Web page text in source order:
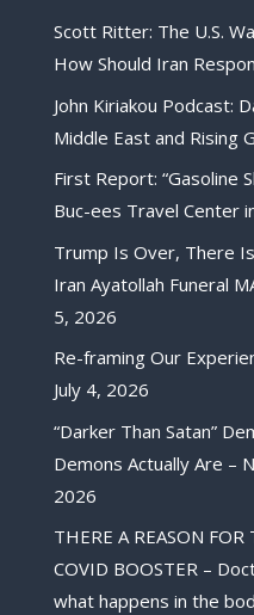
Scott Ritter: The U.S.
How Should Iran
John Kiriakou Podcast:
Middle East and Rising
First Report: “Gasoline
Buc-ees Travel Center
Trump Is Over, There
Iran Ayatollah Funeral
5, 2026
Re-framing Our
July 4, 2026
“Darker Than Satan”
Demons Actually Are –
2026
THERE A REASON
COVID BOOSTER –
what happens in the